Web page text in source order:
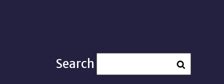
Search